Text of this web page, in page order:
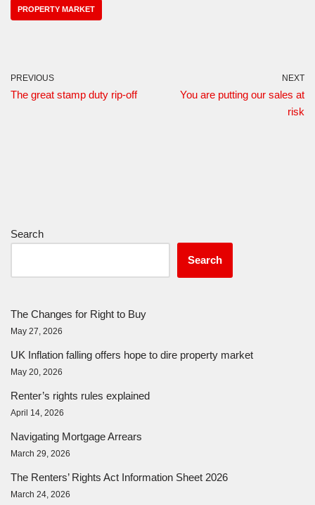
PROPERTY MARKET
PREVIOUS
The great stamp duty rip-off
NEXT
You are putting our sales at
risk
Search
Search
The Changes for Right to Buy
May 27, 2026
UK Inflation falling offers hope to dire property market
May 20, 2026
Renter’s rights rules explained
April 14, 2026
Navigating Mortgage Arrears
March 29, 2026
The Renters’ Rights Act Information Sheet 2026
March 24, 2026